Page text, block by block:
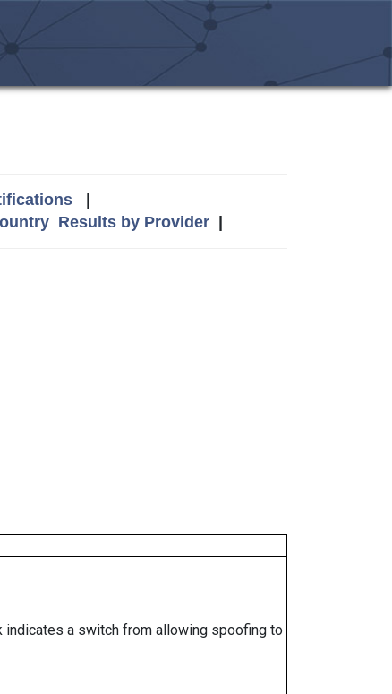
|
Results by Provider|
a switch from allowing spoofing to